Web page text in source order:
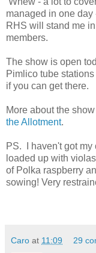
managed in one day
RHS will stand me
members.
The show is open
Pimlico tube
if you can get there.
More about the
the Allotment.
PS. I haven't got my
loaded up with
of Polka raspberry
sowing! Very
Caro at 11:09 29